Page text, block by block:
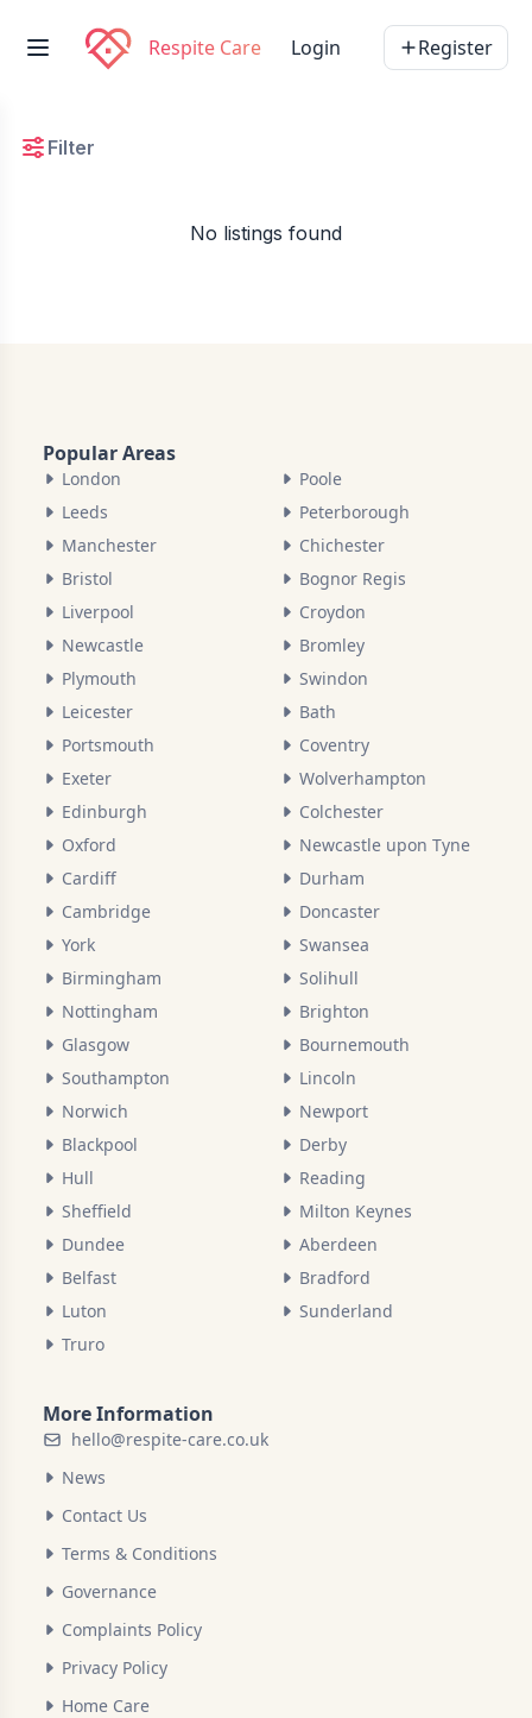
Respite Care Login Register
Filter
No listings found
Popular Areas
London
Leeds
Manchester
Bristol
Liverpool
Newcastle
Plymouth
Leicester
Portsmouth
Exeter
Edinburgh
Oxford
Cardiff
Cambridge
York
Birmingham
Nottingham
Glasgow
Southampton
Norwich
Blackpool
Hull
Sheffield
Dundee
Belfast
Luton
Truro
Poole
Peterborough
Chichester
Bognor Regis
Croydon
Bromley
Swindon
Bath
Coventry
Wolverhampton
Colchester
Newcastle upon Tyne
Durham
Doncaster
Swansea
Solihull
Brighton
Bournemouth
Lincoln
Newport
Derby
Reading
Milton Keynes
Aberdeen
Bradford
Sunderland
More Information
hello@respite-care.co.uk
News
Contact Us
Terms & Conditions
Governance
Complaints Policy
Privacy Policy
Home Care